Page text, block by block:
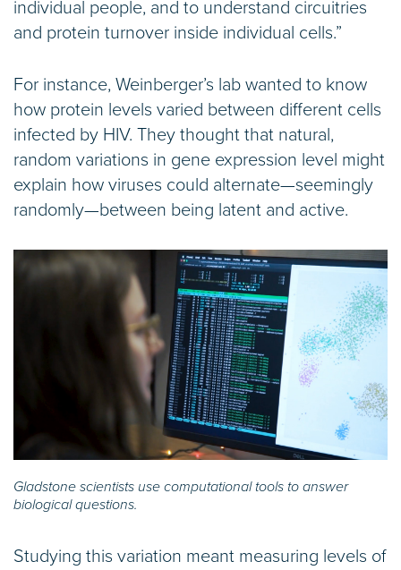
individual people, and to understand circuitries
and protein turnover inside individual cells.”
For instance, Weinberger’s lab wanted to know
how protein levels varied between different cells
infected by HIV. They thought that natural,
random variations in gene expression level might
explain how viruses could alternate—seemingly
randomly—between being latent and active.
Gladstone scientists use computational tools to answer
biological questions.
Studying this variation meant measuring levels of